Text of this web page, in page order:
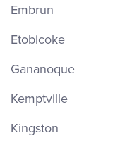
Embrun
Etobicoke
Gananoque
Kemptville
Kingston